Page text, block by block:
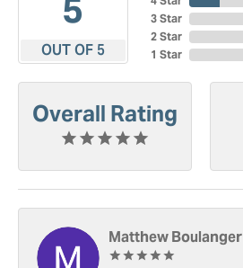
5
OUT OF 5
3 Star
2 Star
1 Star
Overall Rating
Matthew Boulanger